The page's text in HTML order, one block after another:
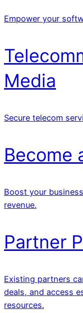
Empower your
Media
Secure telecom
Become
Boost your
revenue.
Partner
Existing partners
deals, and access
resources.